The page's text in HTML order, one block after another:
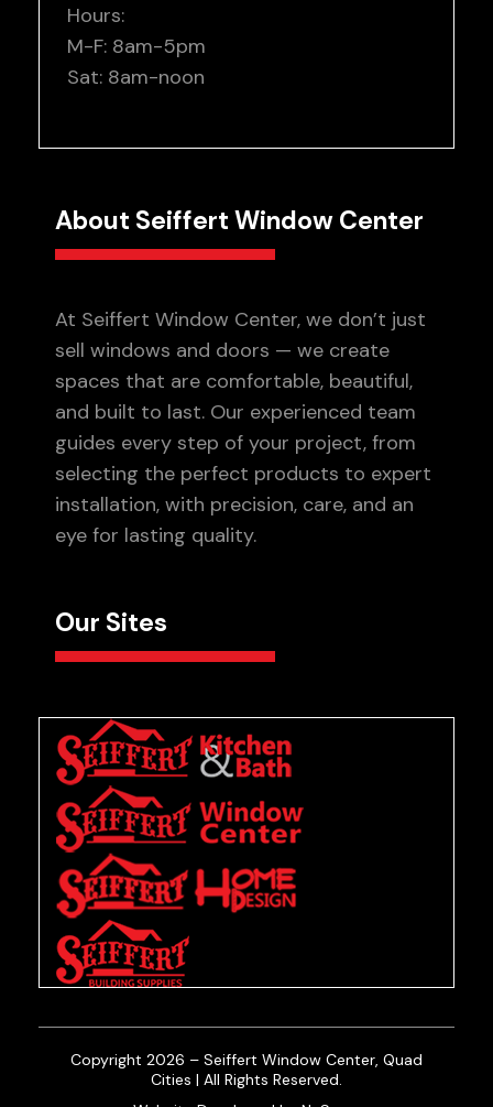
Hours:
M-F: 8am-5pm
Sat: 8am-noon
About Seiffert Window Center
At Seiffert Window Center, we don’t just
sell windows and doors — we create
spaces that are comfortable, beautiful,
and built to last. Our experienced team
guides every step of your project, from
selecting the perfect products to expert
installation, with precision, care, and an
eye for lasting quality.
Our Sites
Copyright 2026 – Seiffert Window Center, Quad
Cities | All Rights Reserved.